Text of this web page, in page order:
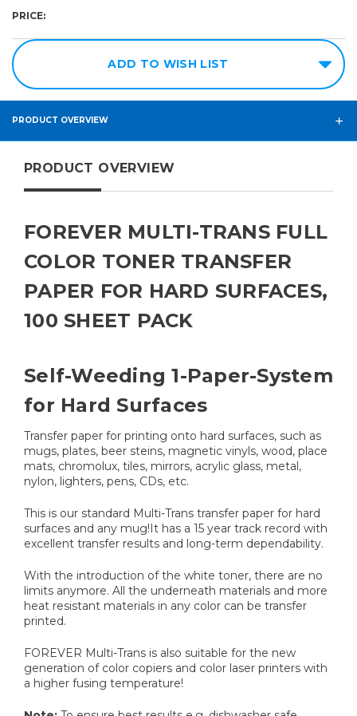
Required
8.5in
17in
Required
100
Pack
PRICE:
ADD TO WISH LIST
PRODUCT OVERVIEW
PRODUCT OVERVIEW
FOREVER MULTI-TRANS FULL
COLOR TONER TRANSFER
PAPER FOR HARD SURFACES,
100 SHEET PACK
Self-Weeding 1-Paper-System
for Hard Surfaces
Transfer paper for printing onto hard surfaces, such as
mugs, plates, beer steins, magnetic vinyls, wood, place
mats, chromolux, tiles, mirrors, acrylic glass, metal,
nylon, lighters, pens, CDs, etc.
This is our standard Multi-Trans transfer paper for hard
surfaces and any mug!It has a 15 year track record with
excellent transfer results and long-term dependability.
With the introduction of the white toner, there are no
limits anymore. All the underneath materials and more
heat resistant materials in any color can be transfer
printed.
FOREVER Multi-Trans is also suitable for the new
generation of color copiers and color laser printers with
a higher fusing temperature!